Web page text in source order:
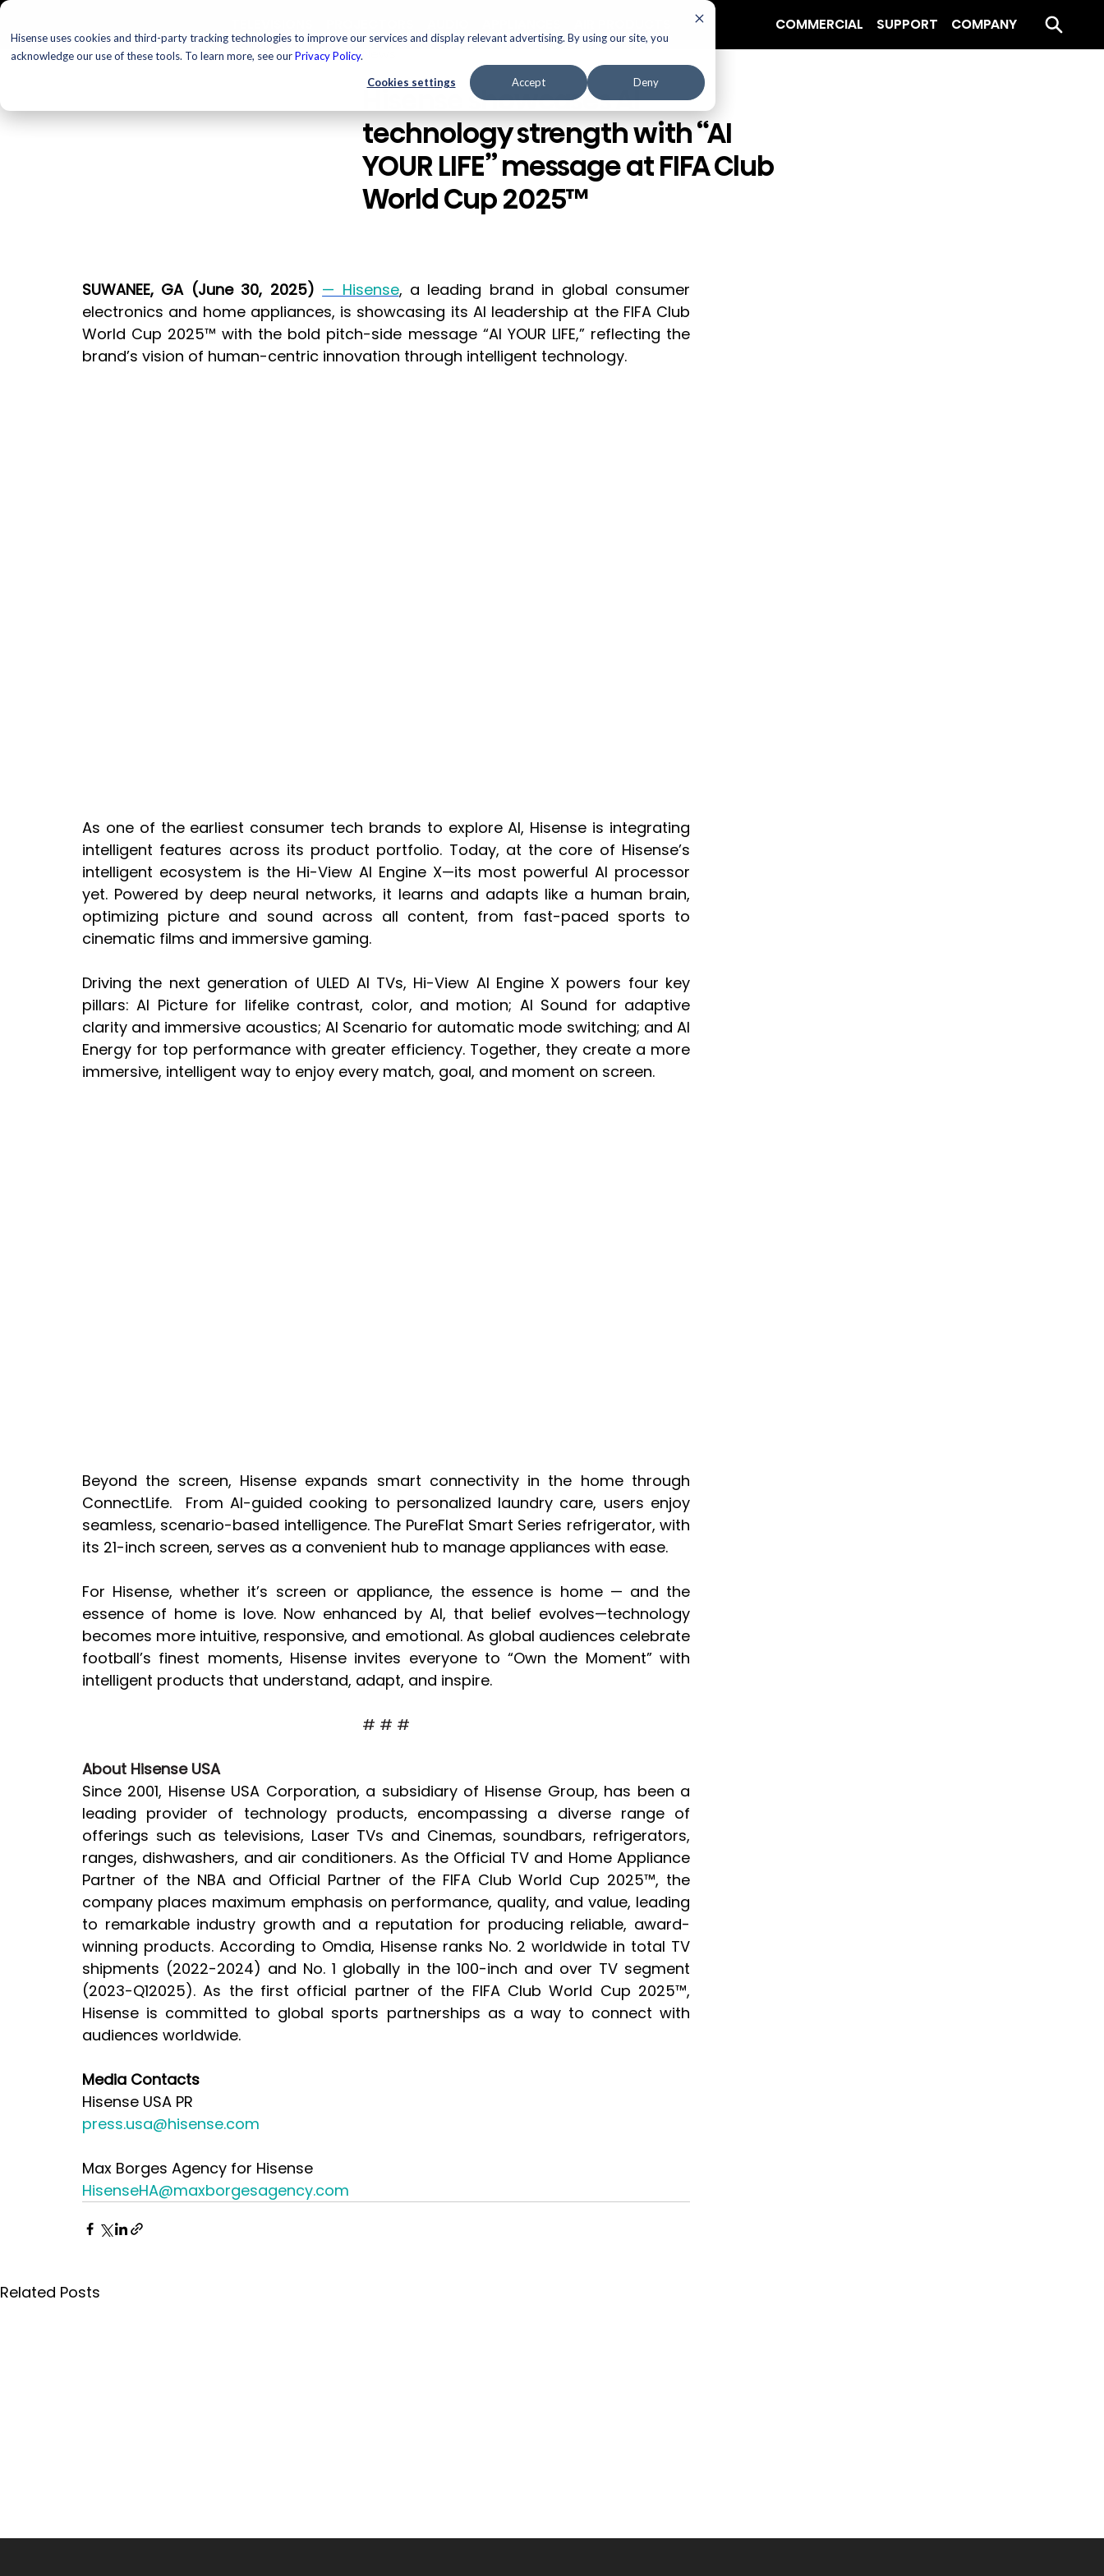
Hisense uses cookies and third-party tracking technologies to improve our services and display relevant advertising. By using our site, you
acknowledge our use of these tools. To learn more, see ourPrivacy Policy.
Cookies settings Accept Deny
COMMERCIAL SUPPORT COMPANY
Hisense showcases AI
technology strength with “AI
YOUR LIFE” message at FIFA Club
World Cup 2025™
SUWANEE, GA (June 30, 2025) — Hisense, a leading brand in global consumer
electronics and home appliances, is showcasing its AI leadership at the FIFA Club
World Cup 2025™ with the bold pitch-side message “AI YOUR LIFE,” reflecting the
brand’s vision of human-centric innovation through intelligent technology.
As one of the earliest consumer tech brands to explore AI, Hisense is integrating
intelligent features across its product portfolio. Today, at the core of Hisense’s
intelligent ecosystem is the Hi-View AI Engine X—its most powerful AI processor
yet. Powered by deep neural networks, it learns and adapts like a human brain,
optimizing picture and sound across all content, from fast-paced sports to
cinematic films and immersive gaming.
Driving the next generation of ULED AI TVs, Hi-View AI Engine X powers four key
pillars: AI Picture for lifelike contrast, color, and motion; AI Sound for adaptive
clarity and immersive acoustics; AI Scenario for automatic mode switching; and AI
Energy for top performance with greater efficiency. Together, they create a more
immersive, intelligent way to enjoy every match, goal, and moment on screen.
Beyond the screen, Hisense expands smart connectivity in the home through
ConnectLife.  From AI-guided cooking to personalized laundry care, users enjoy
seamless, scenario-based intelligence. The PureFlat Smart Series refrigerator, with
its 21-inch screen, serves as a convenient hub to manage appliances with ease.
For Hisense, whether it’s screen or appliance, the essence is home — and the
essence of home is love. Now enhanced by AI, that belief evolves—technology
becomes more intuitive, responsive, and emotional. As global audiences celebrate
football’s finest moments, Hisense invites everyone to “Own the Moment” with
intelligent products that understand, adapt, and inspire.
# # #
About Hisense USA
Since 2001, Hisense USA Corporation, a subsidiary of Hisense Group, has been a
leading provider of technology products, encompassing a diverse range of
offerings such as televisions, Laser TVs and Cinemas, soundbars, refrigerators,
ranges, dishwashers, and air conditioners. As the Official TV and Home Appliance
Partner of the NBA and Official Partner of the FIFA Club World Cup 2025™, the
company places maximum emphasis on performance, quality, and value, leading
to remarkable industry growth and a reputation for producing reliable, award-
winning products. According to Omdia, Hisense ranks No. 2 worldwide in total TV
shipments (2022-2024) and No. 1 globally in the 100-inch and over TV segment
(2023-Q12025). As the first official partner of the FIFA Club World Cup 2025™,
Hisense is committed to global sports partnerships as a way to connect with
audiences worldwide.
Media Contacts
Hisense USA PR
press.usa@hisense.com
Max Borges Agency for Hisense
HisenseHA@maxborgesagency.com
Related Posts